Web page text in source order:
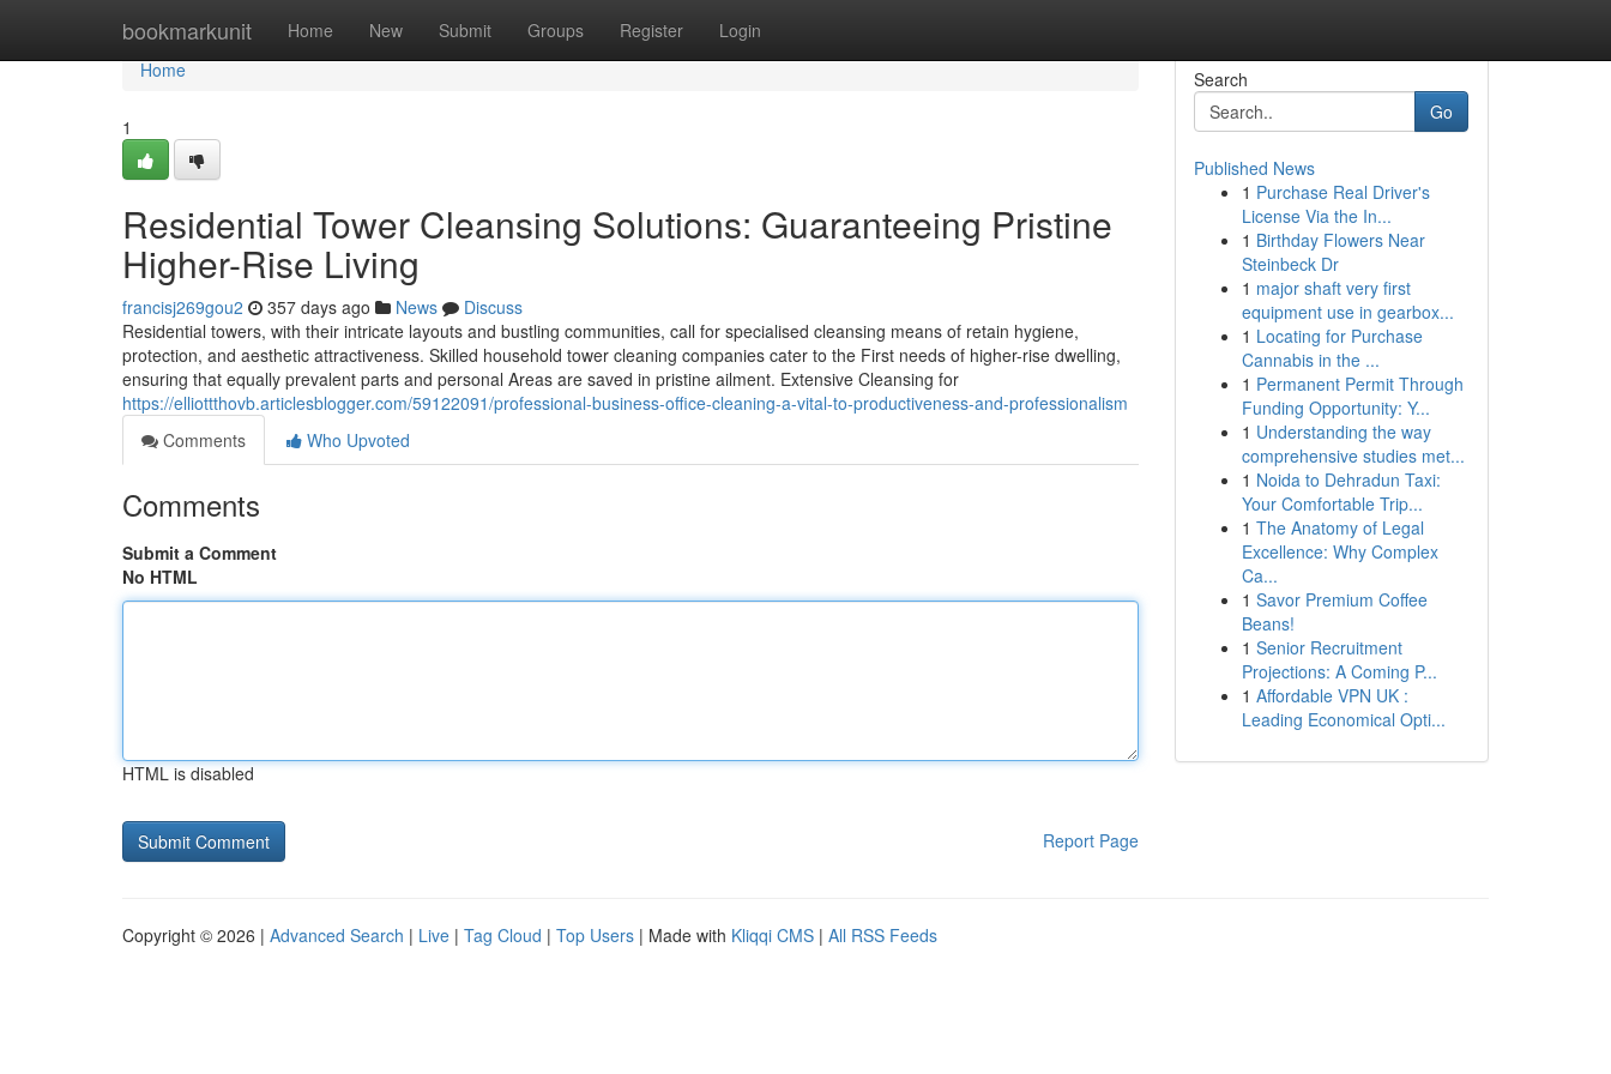
bookmarkunit Home New Submit Groups Register Login
Home
Home
1
Residential Tower Cleansing Solutions: Guaranteeing Pristine
Higher-Rise Living
francisj269gou2 357 days ago News
Discuss
Residential towers, with their intricate layouts and bustling communities, call for specialised cleansing means of retain hygiene,
protection, and aesthetic attractiveness. Skilled household tower cleaning companies cater to the First needs of higher-rise dwelling,
ensuring that equally prevalent parts and personal Areas are saved in pristine ailment. Extensive Cleansing for
https://elliottthovb.articlesblogger.com/59122091/professional-business-office-cleaning-a-vital-to-productiveness-and-professionalism
Comments
Who Upvoted
Comments
Submit a Comment
No HTML
HTML is disabled
Report Page
Search
Go
Published News
1 Purchase Real Driver's
License Via the In...
1 Birthday Flowers Near
Steinbeck Dr
1 major shaft very first
equipment use in gearbox...
1 Locating for Purchase
Cannabis in the ...
1 Permanent Permit Through
Funding Opportunity: Y...
1 Understanding the way
comprehensive studies met...
1 Noida to Dehradun Taxi:
Your Comfortable Trip...
1 The Anatomy of Legal
Excellence: Why Complex
Ca...
1 Savor Premium Coffee
Beans!
1 Senior Recruitment
Projections: A Coming P...
1 Affordable VPN UK :
Leading Economical Opti...
Copyright © 2026 | Advanced Search | Live | Tag Cloud | Top Users | Made with Kliqqi CMS | All RSS Feeds